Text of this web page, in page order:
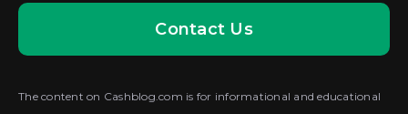
Contact Us
The content on Cashblog.com is for informational and educational